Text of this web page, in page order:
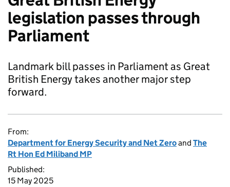
legislation passes through
Parliament
Landmark bill passes in Parliament as Great
British Energy takes another major step
forward.
From:
Department for Energy Security and Net Zeroand The
Rt Hon Ed Miliband MP
Published:
15 May 2025